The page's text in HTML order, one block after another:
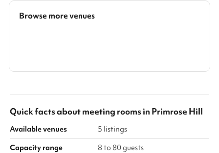
Immersive VR Session Room A large, visually bold main room
designed for cutting-edge VR experiences. The walls and floor
Browse more venues
Quick facts aboutmeeting roomsin Primrose Hill
Available venues
5 listings
Capacity range
8 to 80 guests